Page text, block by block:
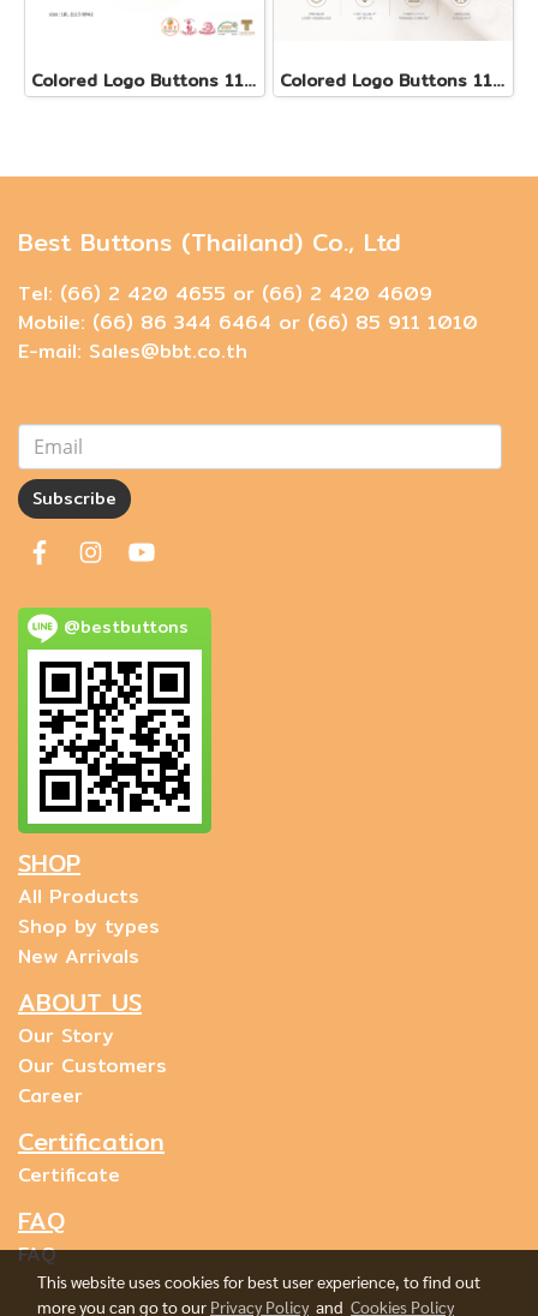
Colored Logo Buttons 11.5 mm Colored Logo Buttons 11.5 mm
Best Buttons (Thailand) Co., Ltd
Tel: (66) 2 420 4655 or (66) 2 420 4609
Mobile: (66) 86 344 6464 or (66) 85 911 1010
E-mail: Sales@bbt.co.th
Subscribe
@bestbuttons
SHOP
All Products
Shop by types
New Arrivals
ABOUT US
Our Story
Our Customers
Career
Certification
Certificate
FAQ
FAQ
This website uses cookies for best user experience, to find out
more you can go to our Privacy Policy and Cookies Policy